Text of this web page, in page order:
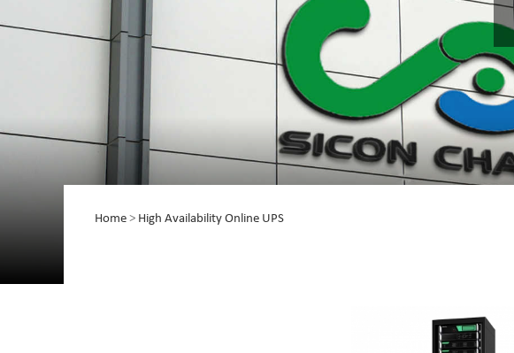
Home > High Availability Online UPS